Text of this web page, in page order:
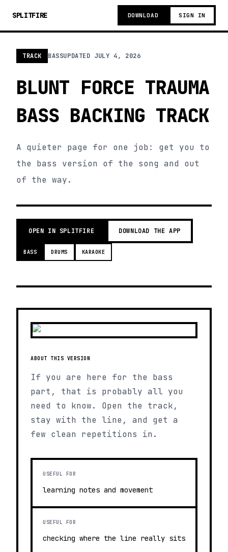
SPLITFIRE DOWNLOAD SIGN IN
TRACK BASSUPDATED JULY 4, 2026
BLUNT FORCE TRAUMA
BASS BACKING TRACK
A quieter page for one job: get you to
the bass version of the song and out
of the way.
OPEN IN SPLITFIRE DOWNLOAD THE APP
BASS DRUMS KARAOKE
ABOUT THIS VERSION
If you are here for the bass
part, that is probably all you
need to know. Open the track,
stay with the line, and get a
few clean repetitions in.
USEFUL FOR
learning notes and movement
USEFUL FOR
checking where the line really sits